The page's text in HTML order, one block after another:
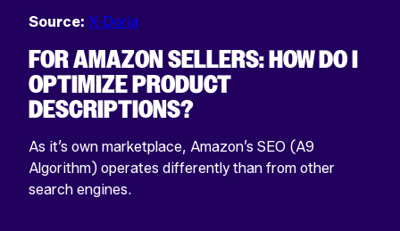
Source: X-Doria
FOR AMAZON SELLERS: HOW DO I
OPTIMIZE PRODUCT
DESCRIPTIONS?
As it’s own marketplace, Amazon’s SEO (A9
Algorithm) operates differently than from other
search engines.